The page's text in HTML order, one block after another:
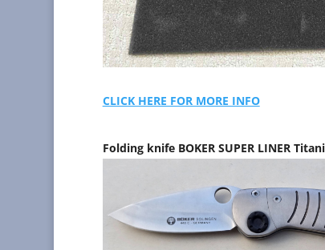
CLICK HERE FOR MORE INFO
Folding knife BOKER SUPER LINER